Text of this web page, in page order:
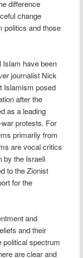
difference
change
politics and those
have been
journalist Nick
Islamism posed
after the
as a leading
protests. For
primarily from
are vocal critics
by the Israeli
to the Zionist
for the
and
and their
political spectrum
are clear and